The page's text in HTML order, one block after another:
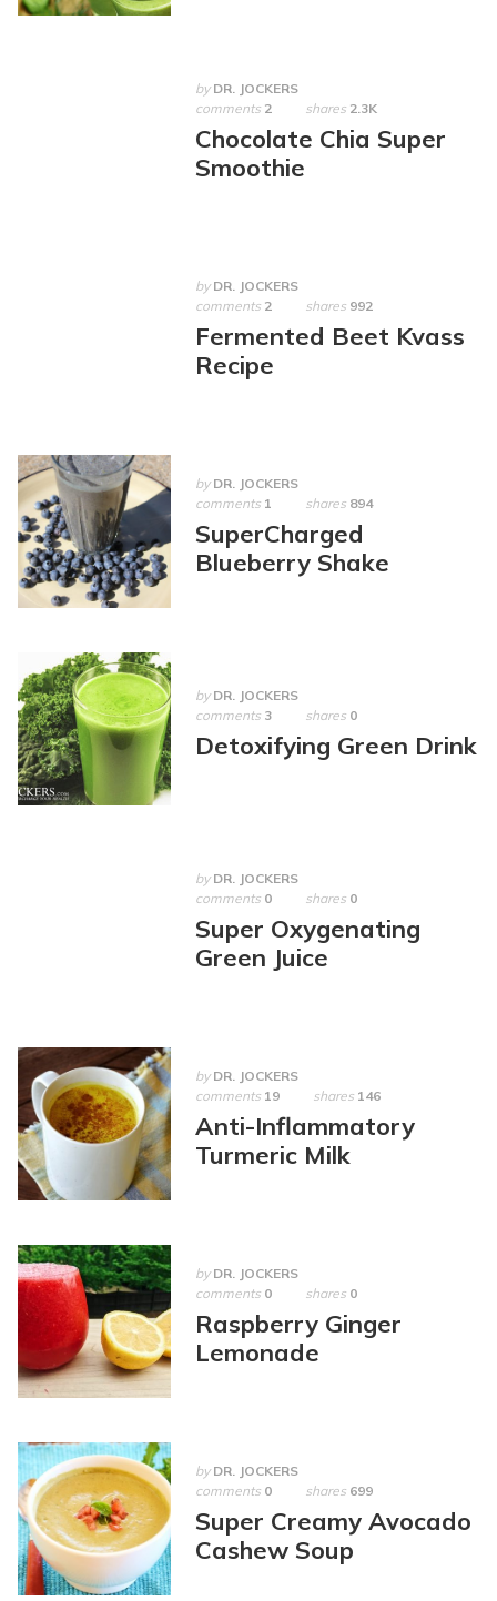
by DR. JOCKERS
comments 2 shares 2.3K
Chocolate Chia Super
Smoothie
by DR. JOCKERS
comments 2 shares 992
Fermented Beet Kvass
Recipe
by DR. JOCKERS
comments 1 shares 894
SuperCharged
Blueberry Shake
by DR. JOCKERS
comments 3 shares 0
Detoxifying Green Drink
by DR. JOCKERS
comments 0 shares 0
Super Oxygenating
Green Juice
by DR. JOCKERS
comments 19 shares 146
Anti-Inflammatory
Turmeric Milk
by DR. JOCKERS
comments 0 shares 0
Raspberry Ginger
Lemonade
by DR. JOCKERS
comments 0 shares 699
Super Creamy Avocado
Cashew Soup